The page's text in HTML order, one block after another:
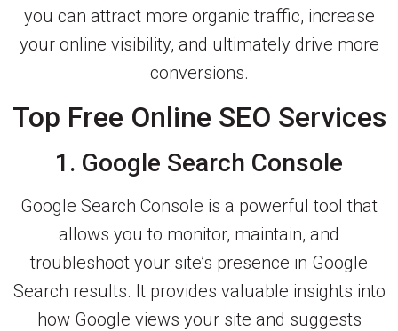
you can attract more organic traffic, increase
your online visibility, and ultimately drive more
conversions.
Top Free Online SEO Services
1. Google Search Console
Google Search Console is a powerful tool that
allows you to monitor, maintain, and
troubleshoot your site’s presence in Google
Search results. It provides valuable insights into
how Google views your site and suggests